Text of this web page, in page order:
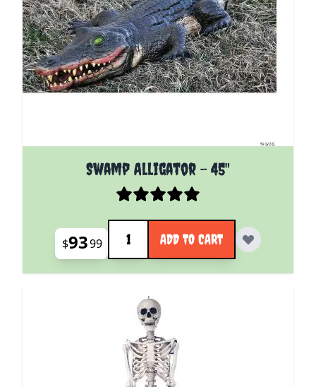
Swamp Alligator - 45"
$9399
Quantity
ADD TO CART